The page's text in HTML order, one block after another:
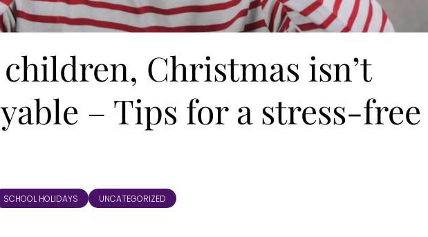
Christmas isn’t
– Tips for a stress-free
SCHOOL HOLIDAYS UNCATEGORIZED